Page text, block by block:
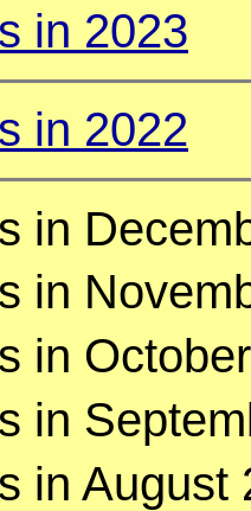
in 2023
in 2022
in
in
in
in
in August